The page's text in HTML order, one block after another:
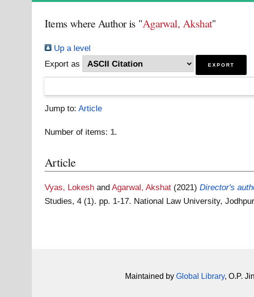
Items where Author is "Agarwal, Akshat"
Up a level
Export as
Jump to:Article
Number of items: 1.
Article
Vyas, Lokesh andAgarwal, Akshat (2021)Director's
Studies, 4 (1). pp. 1-17. National Law University,
Maintained by Global Library, O.P.